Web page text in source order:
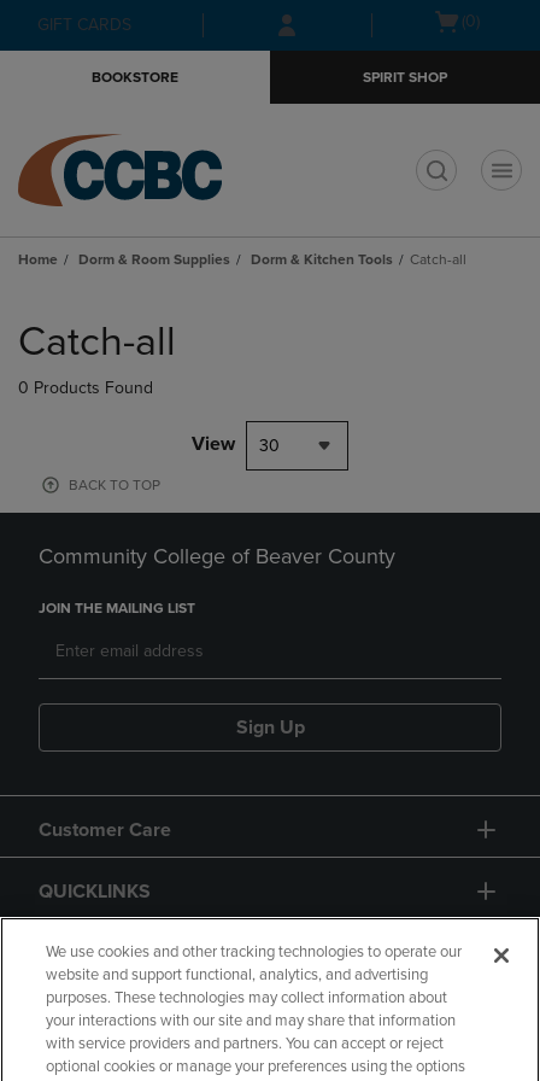
Skip
to
Skip
to
menu
GIFT CARDS
Open(0)
BOOKSTORE SPIRIT SHOP
Home Dorm & Room Supplies Dorm & Kitchen Tools Catch-all
products
Catch-all
0 Products Found
View 30
BACK TO TOP
Community College of Beaver County
JOIN THE MAILING LIST
Sign Up
Customer Care
QUICKLINKS
GIFT CARD
We use cookies and other tracking technologies to operate our
website and support functional, analytics, and advertising
purposes. These technologies may collect information about
your interactions with our site and may share that information
with service providers and partners. You can accept or reject
optional cookies or manage your preferences using the options